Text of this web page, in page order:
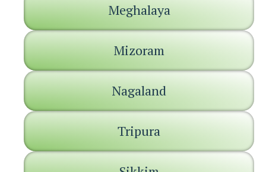
Meghalaya
Mizoram
Nagaland
Tripura